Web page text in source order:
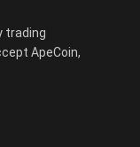
trading
ApeCoin,